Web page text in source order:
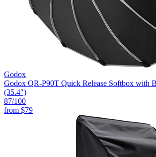
Godox
Godox QR-P90T Quick Release Softbox with
(35.4")
87/100
from $79